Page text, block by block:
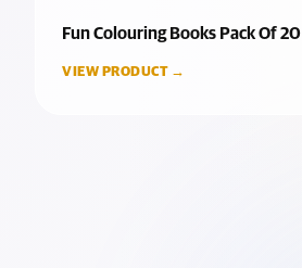
Fun Colouring Books Pack Of 20
VIEW PRODUCT →